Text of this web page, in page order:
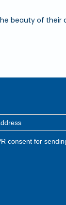
beauty of their
consent for